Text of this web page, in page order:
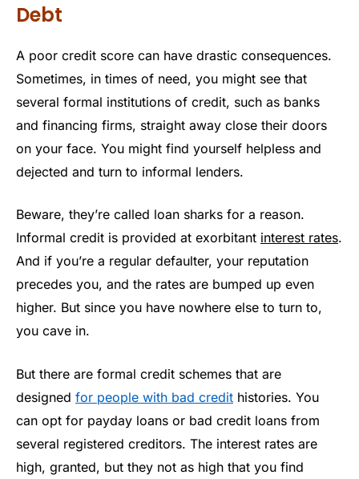
Debt
A poor credit score can have drastic consequences.
Sometimes, in times of need, you might see that
several formal institutions of credit, such as banks
and financing firms, straight away close their doors
on your face. You might find yourself helpless and
dejected and turn to informal lenders.
Beware, they’re called loan sharks for a reason.
Informal credit is provided at exorbitant interest rates.
And if you’re a regular defaulter, your reputation
precedes you, and the rates are bumped up even
higher. But since you have nowhere else to turn to,
you cave in.
But there are formal credit schemes that are
designed for people with bad credit histories. You
can opt for payday loans or bad credit loans from
several registered creditors. The interest rates are
high, granted, but they not as high that you find